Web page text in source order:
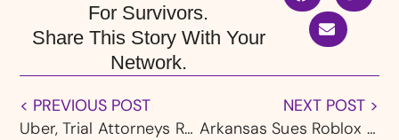
For Survivors.
Share This Story With Your
Network.
< PREVIOUS POST
Uber, Trial Attorneys Reach California Compromise That Includes New Rideshare Safety Standards
NEXT POST >
Arkansas Sues Roblox and Discord, Accusing Platforms of Putting Children at Risk